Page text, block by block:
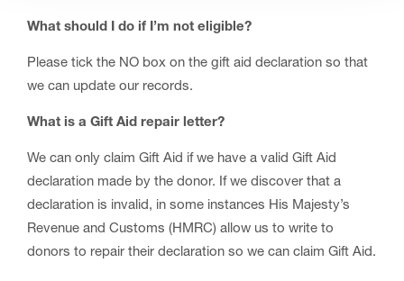
What should I do if I’m not eligible?
Please tick the NO box on the gift aid declaration so that
we can update our records.
What is a Gift Aid repair letter?
We can only claim Gift Aid if we have a valid Gift Aid
declaration made by the donor. If we discover that a
declaration is invalid, in some instances His Majesty’s
Revenue and Customs (HMRC) allow us to write to
donors to repair their declaration so we can claim Gift Aid.